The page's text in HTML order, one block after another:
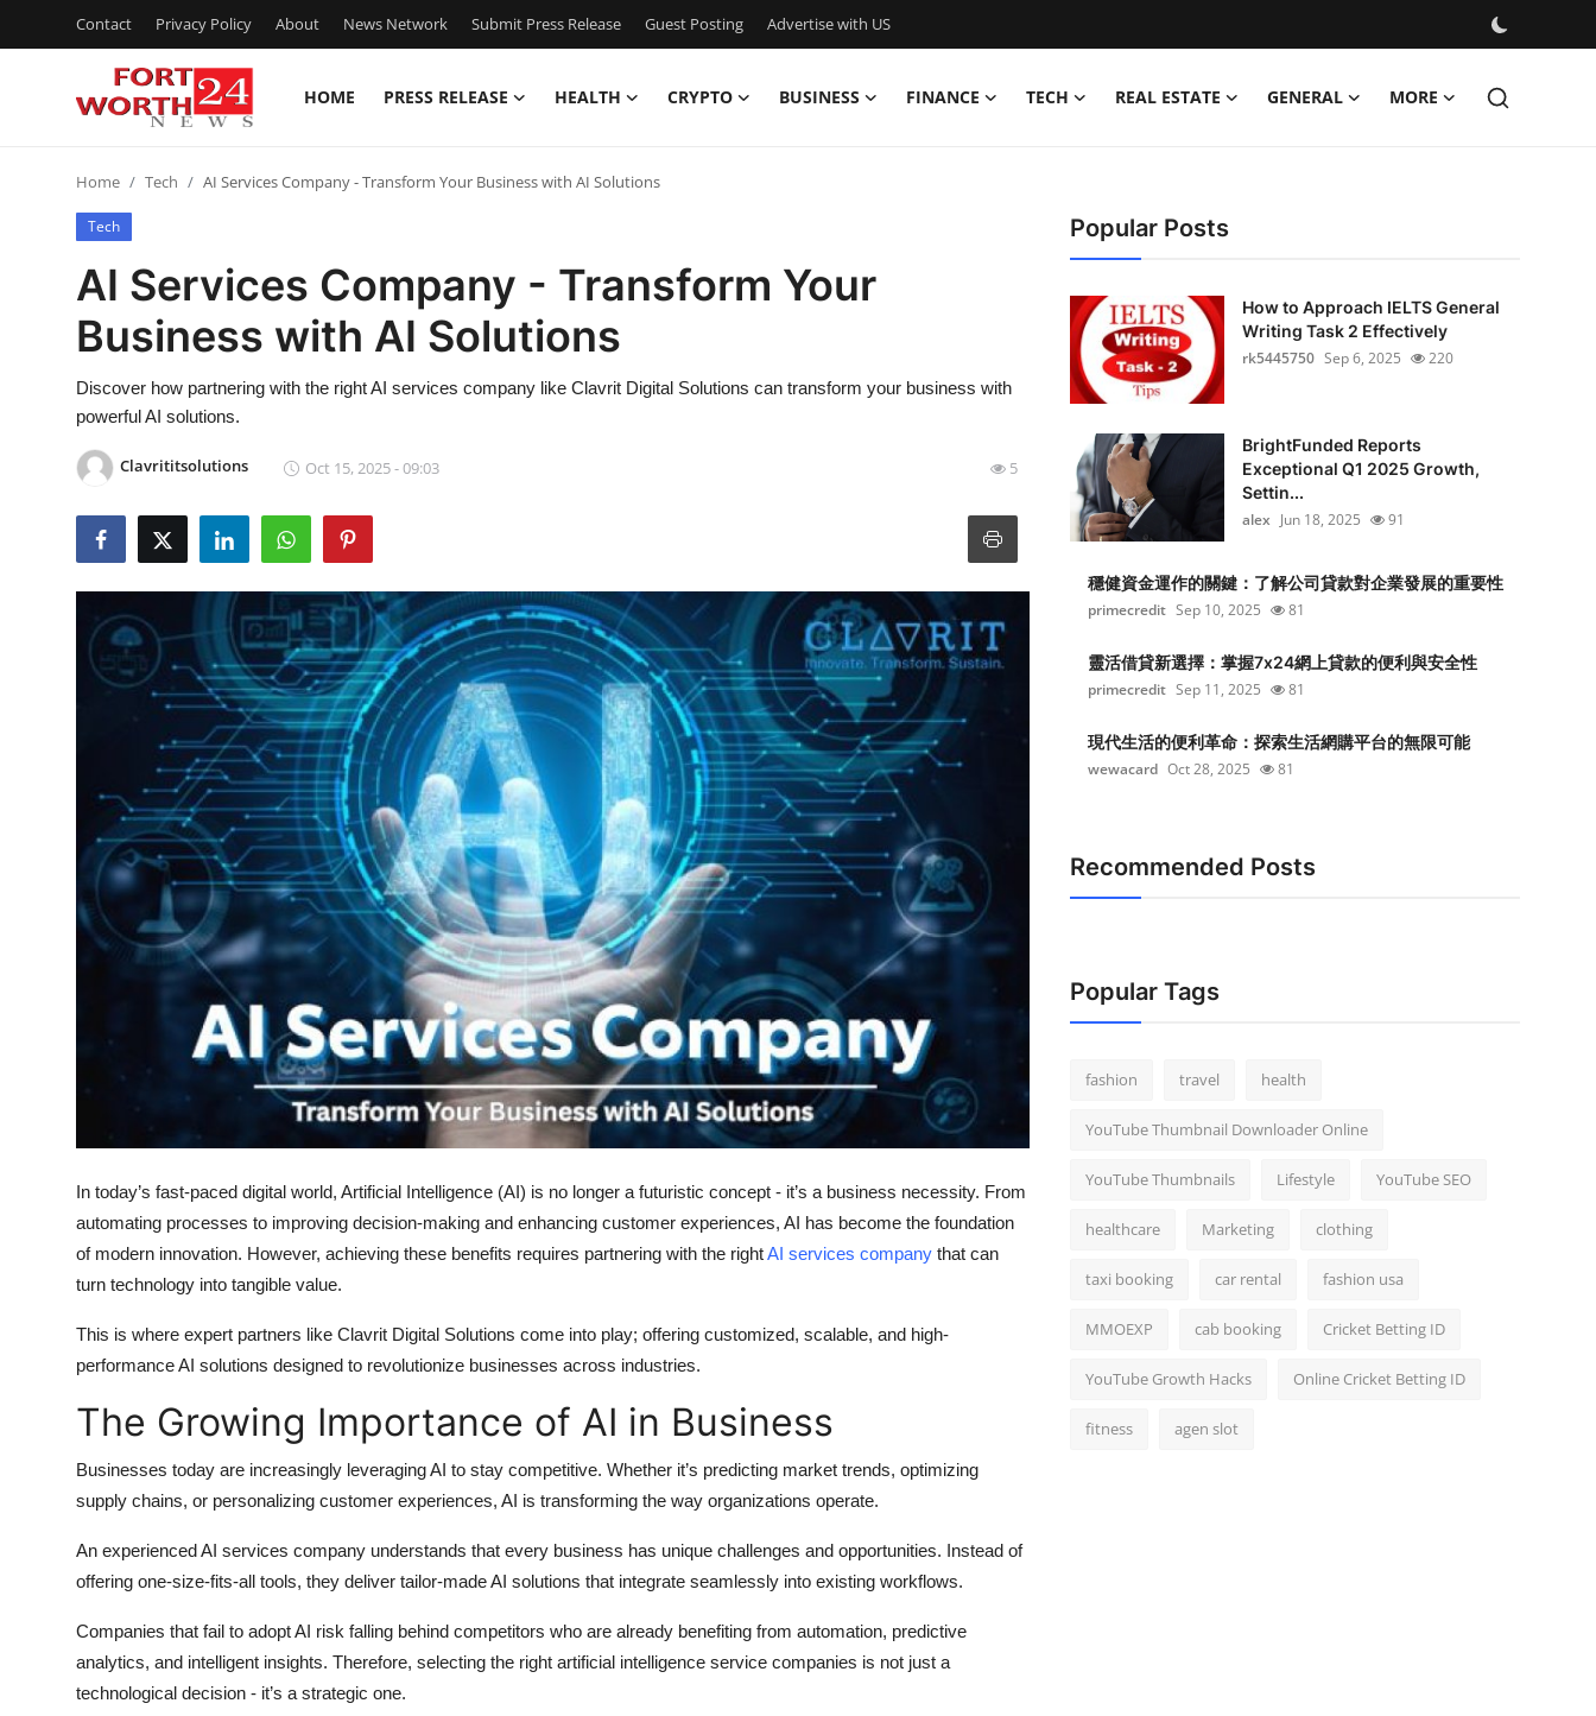
Contact Privacy Policy About News Network Submit Press Release Guest Posting Advertise with US
HOME PRESS RELEASE HEALTH CRYPTO BUSINESS FINANCE TECH REAL ESTATE GENERAL MORE
Contact
Press Release
Privacy Policy
News Network
Guest Posting
Advertise with US
Finance
How To
Support Number
Home Tech AI Services Company - Transform Your Business with AI Solutions
Tech
AI Services Company - Transform Your
Business with AI Solutions
Discover how partnering with the right AI services company like Clavrit Digital Solutions can transform your business with
powerful AI solutions.
Clavrititsolutions Oct 15, 2025 - 09:03 5
In today’s fast-paced digital world, Artificial Intelligence (AI) is no longer a futuristic concept - it’s a business necessity. From
automating processes to improving decision-making and enhancing customer experiences, AI has become the foundation
of modern innovation. However, achieving these benefits requires partnering with the rightAI services company that can
turn technology into tangible value.
This is where expert partners like Clavrit Digital Solutions come into play; offering customized, scalable, and high-
performanceAI solutions designed to revolutionize businesses across industries.
The Growing Importance of AI in Business
Businesses today are increasingly leveraging AI to stay competitive. Whether it’s predicting market trends, optimizing
supply chains, or personalizing customer experiences, AI is transforming the way organizations operate.
An experiencedAI services company understands that every business has unique challenges and opportunities. Instead of
offering one-size-fits-all tools, they deliver tailor-madeAI solutions that integrate seamlessly into existing workflows.
Companies that fail to adopt AI risk falling behind competitors who are already benefiting from automation, predictive
analytics, and intelligent insights. Therefore, selecting the right artificial intelligence service companies is not just a
technological decision - it’s a strategic one.
Popular Posts
How to Approach IELTS General
Writing Task 2 Effectively
rk5445750 Sep 6, 2025 220
BrightFunded Reports
Exceptional Q1 2025 Growth,
Settin...
alex Jun 18, 2025 91
穩健資金運作的關鍵：了解公司貸款對企業發展的重要性
primecredit Sep 10, 2025 81
靈活借貸新選擇：掌握7x24網上貸款的便利與安全性
primecredit Sep 11, 2025 81
現代生活的便利革命：探索生活網購平台的無限可能
wewacard Oct 28, 2025 81
Recommended Posts
Popular Tags
fashion travel health
YouTube Thumbnail Downloader Online
YouTube Thumbnails Lifestyle YouTube SEO
healthcare Marketing clothing
taxi booking car rental fashion usa
MMOEXP cab booking Cricket Betting ID
YouTube Growth Hacks Online Cricket Betting ID
fitness agen slot